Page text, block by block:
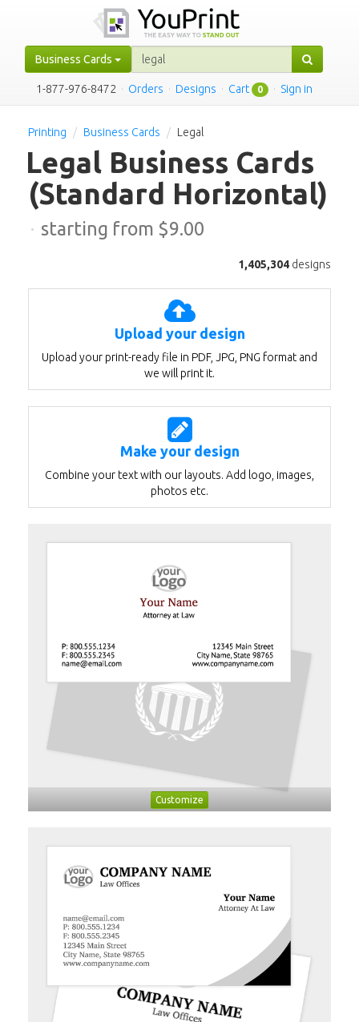
Business Cards
1-877-976-8472 · Orders · Designs · Cart 0 · Sign in
Printing Business Cards Legal
Legal Business Cards
(Standard Horizontal)
· starting from $9.00
1,405,304 designs
Upload your design
Upload your print-ready file in PDF, JPG, PNG format and
we will print it.
Make your design
Combine your text with our layouts. Add logo, images,
photos etc.
Customize